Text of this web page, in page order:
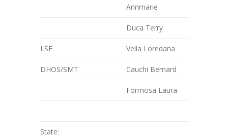
Annmarie
Duca Terry
LSE Vella Loredana
DHOS/SMT Cauchi Bernard
Formosa Laura
State: